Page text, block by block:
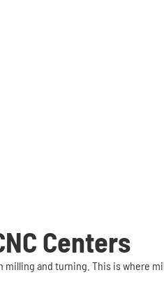
Centers
and turning. This is where